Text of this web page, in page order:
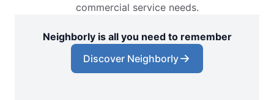
commercial service needs.
Neighborly is all you need to remember
Discover Neighborly